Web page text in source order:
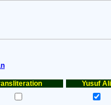
Yusuf Ali